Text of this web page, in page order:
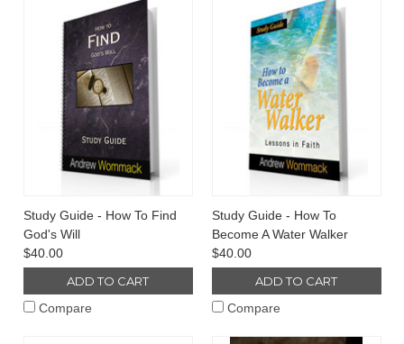
Study Guide - How To Find
God's Will
$40.00
ADD TO CART
Compare
Study Guide - How To
Become A Water Walker
$40.00
ADD TO CART
Compare